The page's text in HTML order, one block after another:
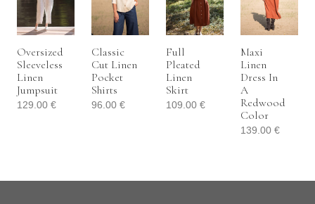
Oversized
Sleeveless
Linen
Jumpsuit
129.00 €
Classic
Cut Linen
Pocket
Shirts
96.00 €
Full
Pleated
Linen
Skirt
109.00 €
Maxi
Linen
Dress In
A
Redwood
Color
139.00 €